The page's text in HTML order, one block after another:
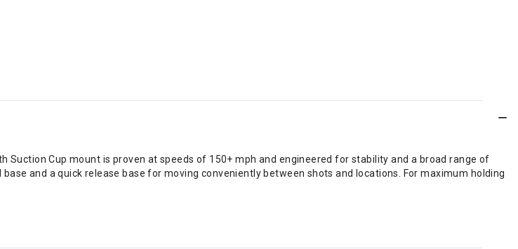
Cup mount is proven at speeds of 150+ mph and engineered for stability and a broad range of
and a quick release base for moving conveniently between shots and locations. For maximum holding